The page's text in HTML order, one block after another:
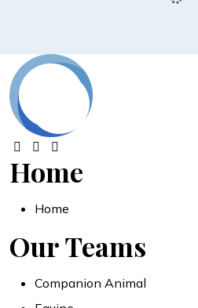
Home
Home
Our Teams
Companion Animal